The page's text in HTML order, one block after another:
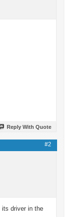
Reply With Quote
#2
its driver in the